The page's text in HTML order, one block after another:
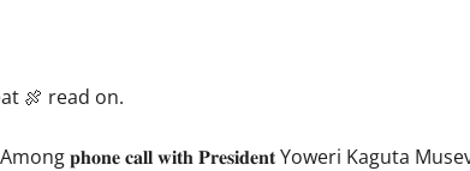
🍖 read on.
𝐩𝐡𝐨𝐧𝐞 𝐜𝐚𝐥𝐥 𝐰𝐢𝐭𝐡 𝐏𝐫𝐞𝐬𝐢𝐝𝐞𝐧𝐭 Yoweri Kaguta